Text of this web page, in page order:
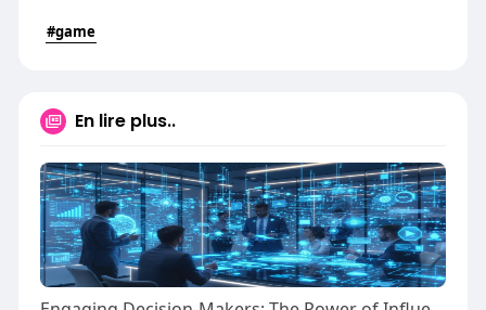
#game
En lire plus..